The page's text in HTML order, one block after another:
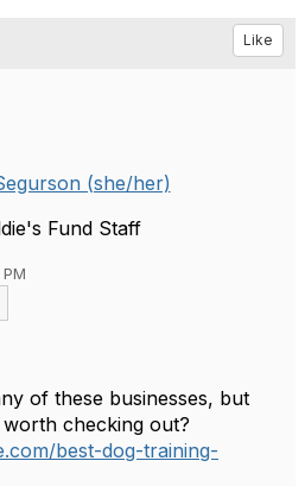
Like
(she/her)
Fund Staff
of these businesses, but
checking out?
best-dog-training-